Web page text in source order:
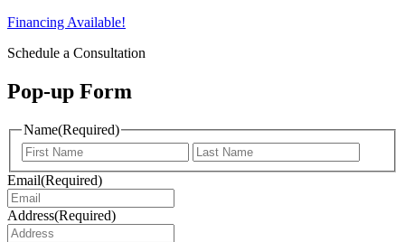
Financing Available!
Schedule a Consultation
Pop-up Form
Name(Required)
First
Email(Required)
Address(Required)